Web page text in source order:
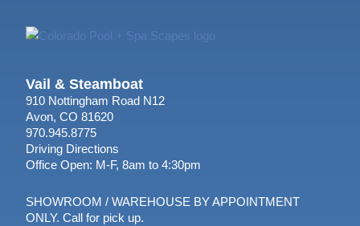
Vail & Steamboat
910 Nottingham Road N12
Avon, CO 81620
970.945.8775
Driving Directions
Office Open: M-F, 8am to 4:30pm
SHOWROOM / WAREHOUSE BY APPOINTMENT
ONLY. Call for pick up.